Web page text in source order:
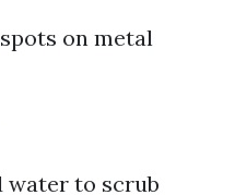
on metal
water to scrub